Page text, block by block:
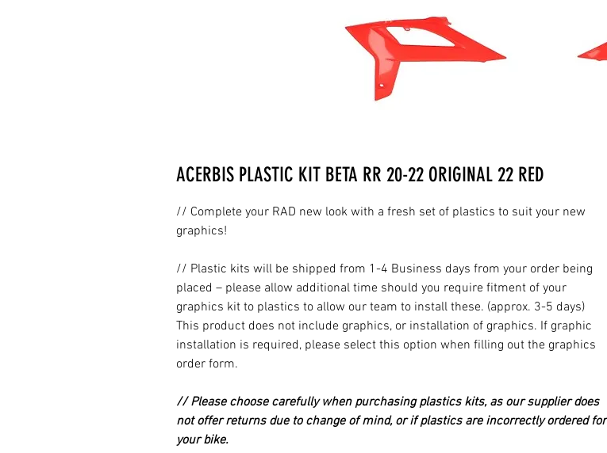
ACERBIS PLASTIC KIT BETA RR 20-22 ORIGINAL 22 RED
// Complete your RAD new look with a fresh set of plastics to suit your new
graphics!
// Plastic kits will be shipped from 1-4 Business days from your order being
placed – please allow additional time should you require fitment of your
graphics kit to plastics to allow our team to install these. (approx. 3-5 days)
This product does not include graphics, or installation of graphics. If graphic
installation is required, please select this option when filling out the graphics
order form.
// Please choose carefully when purchasing plastics kits, as our supplier does
not offer returns due to change of mind, or if plastics are incorrectly ordered for
your bike.